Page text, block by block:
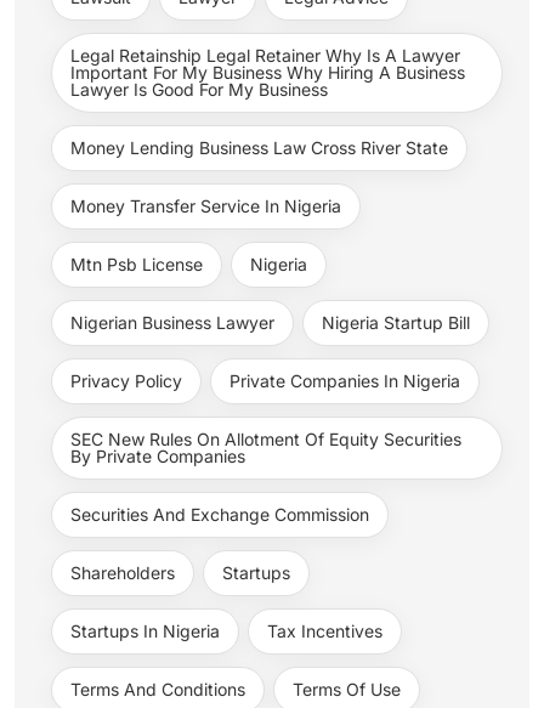
Legal Retainship Legal Retainer Why Is A Lawyer
Important For My Business Why Hiring A Business
Lawyer Is Good For My Business
Money Lending Business Law Cross River State
Money Transfer Service In Nigeria
Mtn Psb License Nigeria
Nigerian Business Lawyer Nigeria Startup Bill
Privacy Policy Private Companies In Nigeria
SEC New Rules On Allotment Of Equity Securities
By Private Companies
Securities And Exchange Commission
Shareholders Startups
Startups In Nigeria Tax Incentives
Terms And Conditions Terms Of Use